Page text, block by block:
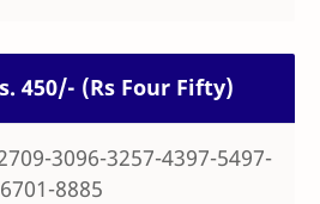
450/- (Rs Four Fifty)
3096-3257-4397-5497-
6701-8885